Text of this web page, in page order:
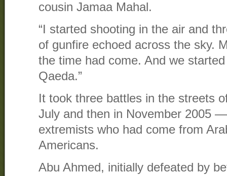
cousin Jamaa Mahal.
“I started shooting in the air and
of gunfire echoed across the sky.
the time had come. And we
Qaeda.”
It took three battles in the streets
July and then in November 2005
extremists who had come from
Americans.
Abu Ahmed, initially defeated by